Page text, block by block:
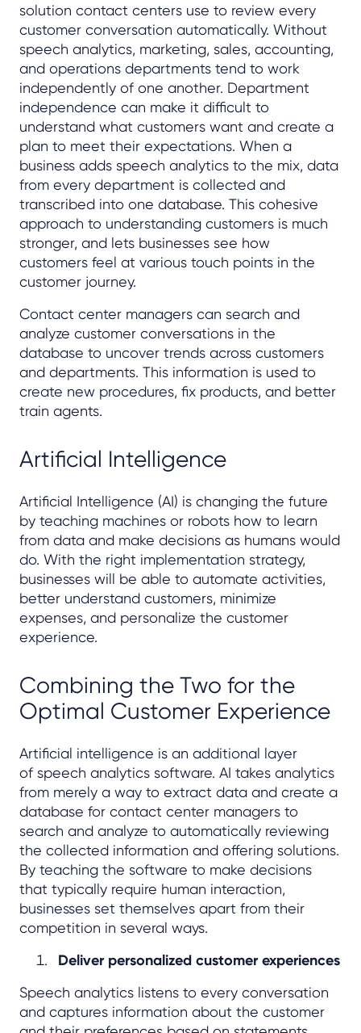
solution contact centers use to review every
customer conversation automatically. Without
speech analytics, marketing, sales, accounting,
and operations departments tend to work
independently of one another. Department
independence can make it difficult to
understand what customers want and create a
plan to meet their expectations. When a
business adds speech analytics to the mix, data
from every department is collected and
transcribed into one database. This cohesive
approach to understanding customers is much
stronger, and lets businesses see how
customers feel at various touch points in the
customer journey.
Contact center managers can search and
analyze customer conversations in the
database to uncover trends across customers
and departments. This information is used to
create new procedures, fix products, and better
train agents.
Artificial Intelligence
Artificial Intelligence (AI) is changing the future
by teaching machines or robots how to learn
from data and make decisions as humans would
do. With the right implementation strategy,
businesses will be able to automate activities,
better understand customers, minimize
expenses, and personalize the customer
experience.
Combining the Two for the
Optimal Customer Experience
Artificial intelligence is an additional layer
of speech analytics software. AI takes analytics
from merely a way to extract data and create a
database for contact center managers to
search and analyze to automatically reviewing
the collected information and offering solutions.
By teaching the software to make decisions
that typically require human interaction,
businesses set themselves apart from their
competition in several ways.
Deliver personalized customer experiences
Speech analytics listens to every conversation
and captures information about the customer